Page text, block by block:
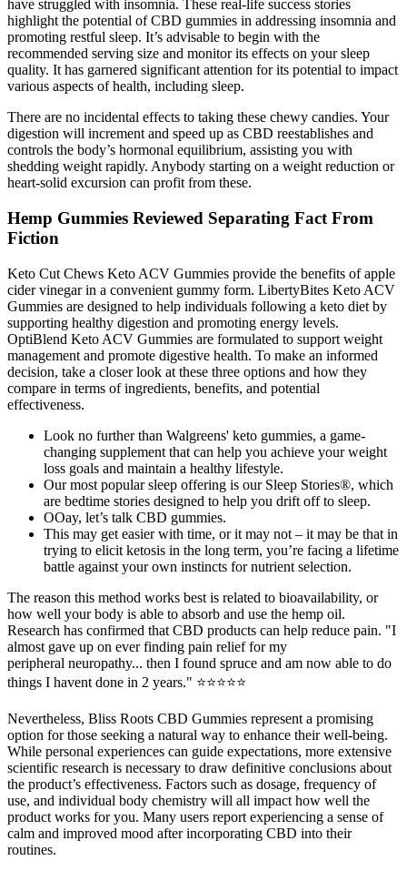
have struggled with insomnia. These real-life success stories
highlight the potential of CBD gummies in addressing insomnia and
promoting restful sleep. It’s advisable to begin with the
recommended serving size and monitor its effects on your sleep
quality. It has garnered significant attention for its potential to impact
various aspects of health, including sleep.
There are no incidental effects to taking these chewy candies. Your
digestion will increment and speed up as CBD reestablishes and
controls the body’s hormonal equilibrium, assisting you with
shedding weight rapidly. Anybody starting on a weight reduction or
heart-solid excursion can profit from these.
Hemp Gummies Reviewed Separating Fact From
Fiction
Keto Cut Chews Keto ACV Gummies provide the benefits of apple
cider vinegar in a convenient gummy form. LibertyBites Keto ACV
Gummies are designed to help individuals following a keto diet by
supporting healthy digestion and promoting energy levels.
OptiBlend Keto ACV Gummies are formulated to support weight
management and promote digestive health. To make an informed
decision, take a closer look at these three options and how they
compare in terms of ingredients, benefits, and potential
effectiveness.
Look no further than Walgreens' keto gummies, a game-
changing supplement that can help you achieve your weight
loss goals and maintain a healthy lifestyle.
Our most popular sleep offering is our Sleep Stories®, which
are bedtime stories designed to help you drift off to sleep.
OOay, let’s talk CBD gummies.
This may get easier with time, or it may not – it may be that in
trying to elicit ketosis in the long term, you’re facing a lifetime
battle against your own instincts for nutrient selection.
The reason this method works best is related to bioavailability, or
how well your body is able to absorb and use the hemp oil.
Research has confirmed that CBD products can help reduce pain. "I
almost gave up on ever finding pain relief for my
peripheral neuropathy... then I found spruce and am now able to do
things I havent done in 2 years." ⭐⭐⭐⭐⭐
Nevertheless, Bliss Roots CBD Gummies represent a promising
option for those seeking a natural way to enhance their well-being.
While personal experiences can guide expectations, more extensive
scientific research is necessary to draw definitive conclusions about
the product’s effectiveness. Factors such as dosage, frequency of
use, and individual body chemistry will all impact how well the
product works for you. Many users report experiencing a sense of
calm and improved mood after incorporating CBD into their
routines.